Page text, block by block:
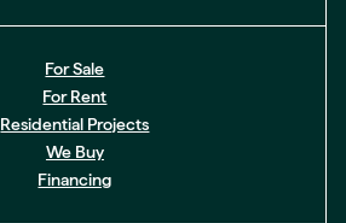
For Sale
For Rent
Residential Projects
We Buy
Financing